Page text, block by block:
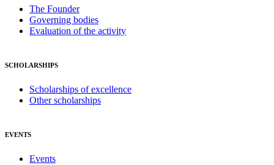
The Founder
Governing bodies
Evaluation of the activity
SCHOLARSHIPS
Scholarships of excellence
Other scholarships
EVENTS
Events